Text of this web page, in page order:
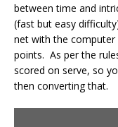
between time and
(fast but easy
net with the computer
points. As per the
scored on serve, so
then converting that.